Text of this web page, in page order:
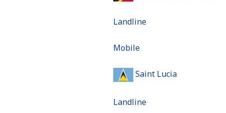
Landline
Mobile
Saint Lucia
Landline